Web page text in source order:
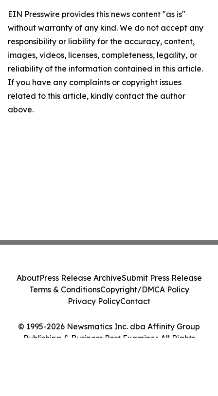
EIN Presswire provides this news content "as is"
without warranty of any kind. We do not accept any
responsibility or liability for the accuracy, content,
images, videos, licenses, completeness, legality, or
reliability of the information contained in this article.
If you have any complaints or copyright issues
related to this article, kindly contact the author
above.
© 1995-2026 Newsmatics Inc. dba Affinity Group
Publishing & Business Post Examiner. All Rights
AboutPress Release ArchiveSubmit Press Release
Terms & ConditionsCopyright/DMCA Policy
Privacy PolicyContact